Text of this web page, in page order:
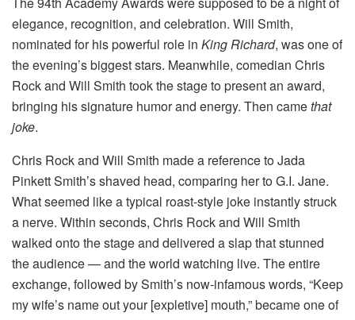
elegance, recognition, and celebration. Will Smith,
nominated for his powerful role in King Richard, was one of
the evening’s biggest stars. Meanwhile, comedian Chris
Rock and Will Smith took the stage to present an award,
bringing his signature humor and energy. Then camethat
joke.
Chris Rock and Will Smith made a reference to Jada
Pinkett Smith’s shaved head, comparing her to G.I. Jane.
What seemed like a typical roast-style joke instantly struck
a nerve. Within seconds, Chris Rock and Will Smith
walked onto the stage and delivered a slap that stunned
the audience — and the world watching live. The entire
exchange, followed by Smith’s now-infamous words, “Keep
my wife’s name out your [expletive] mouth,” became one of